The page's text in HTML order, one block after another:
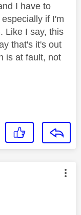
I have to
if I'm
Like I say, this
that's it's out
is at fault, not
by: